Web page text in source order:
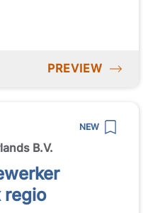
PREVIEW
NEW
B.V.
regio